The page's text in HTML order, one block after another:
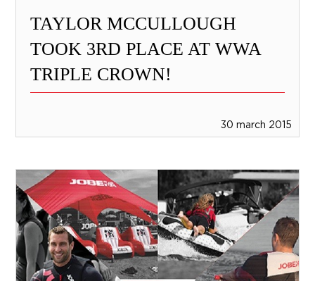
TAYLOR MCCULLOUGH
TOOK 3RD PLACE AT WWA
TRIPLE CROWN!
30 march 2015